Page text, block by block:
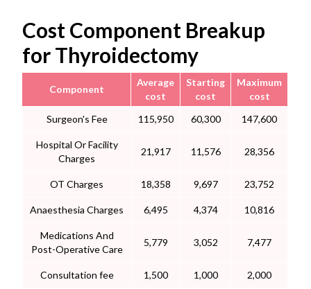
Cost Component Breakup
for Thyroidectomy
Component
Average
cost
Starting
cost
Maximum
cost
Surgeon's Fee
115,950 60,300 147,600
Hospital Or Facility
Charges
21,917 11,576 28,356
OT Charges 18,358 9,697 23,752
Anaesthesia Charges 6,495 4,374 10,816
Medications And
Post-Operative Care
5,779 3,052 7,477
Consultation fee 1,500 1,000 2,000